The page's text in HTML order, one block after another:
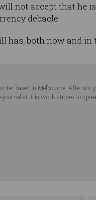
not accept that he
debacle.
both now and in
based in Melbourne. After six
His work strives to